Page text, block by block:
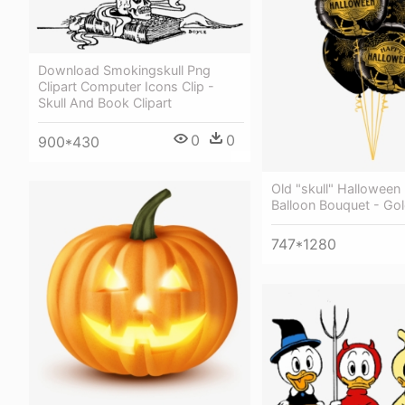
Old "skull" Halloween
Balloon Bouquet -
747*1280
Download Smokingskull Png
Clipart Computer Icons Clip -
Skull And Book Clipart
900*430 0 0